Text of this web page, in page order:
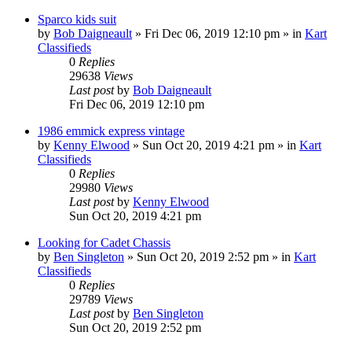
Sparco kids suit
by Bob Daigneault » Fri Dec 06, 2019 12:10 pm » in Kart
Classifieds
0 Replies
29638 Views
Last postby Bob Daigneault
Fri Dec 06, 2019 12:10 pm
1986 emmick express vintage
by Kenny Elwood » Sun Oct 20, 2019 4:21 pm » in Kart
Classifieds
0 Replies
29980 Views
Last postby Kenny Elwood
Sun Oct 20, 2019 4:21 pm
Looking for Cadet Chassis
by Ben Singleton » Sun Oct 20, 2019 2:52 pm » in Kart
Classifieds
0 Replies
29789 Views
Last postby Ben Singleton
Sun Oct 20, 2019 2:52 pm